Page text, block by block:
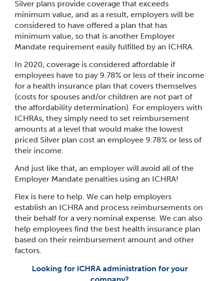
Silver plans provide coverage that exceeds
minimum value, and as a result, employers will be
considered to have offered a plan that has
minimum value, so that is another Employer
Mandate requirement easily fulfilled by an ICHRA.
In 2020, coverage is considered affordable if
employees have to pay 9.78% or less of their income
for a health insurance plan that covers themselves
(costs for spouses and/or children are not part of
the affordability determination). For employers with
ICHRAs, they simply need to set reimbursement
amounts at a level that would make the lowest
priced Silver plan cost an employee 9.78% or less of
their income.
And just like that, an employer will avoid all of the
Employer Mandate penalties using an ICHRA!
Flex is here to help. We can help employers
establish an ICHRA and process reimbursements on
their behalf for a very nominal expense. We can also
help employees find the best health insurance plan
based on their reimbursement amount and other
factors.
Looking for ICHRA administration for your